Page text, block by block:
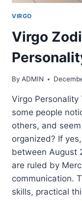
VIRGO
Virgo
By ADMIN
Virgo
some people
others, and
organized? If
between August
are ruled by
communication.
skills, practical